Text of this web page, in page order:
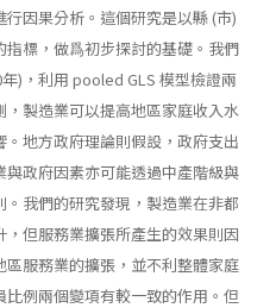
因果分析。這個研究是以縣 (市)
標，做爲初步探討的基礎。我們
)，利用 pooled GLS 模型檢證兩
製造業可以提高地區家庭收入水
地方政府理論則假設，政府支出
政府因素亦可能透過中產階級與
我們的研究發現，製造業在非都
但服務業擴張所產生的效果則因
服務業的擴張，並不利整體家庭
例兩個變項有較一致的作用。但